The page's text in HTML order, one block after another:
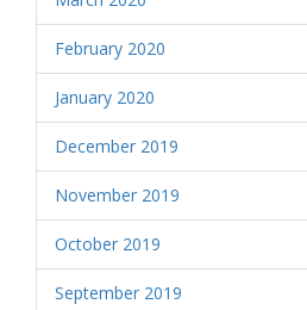
February 2020
January 2020
December 2019
November 2019
October 2019
September 2019